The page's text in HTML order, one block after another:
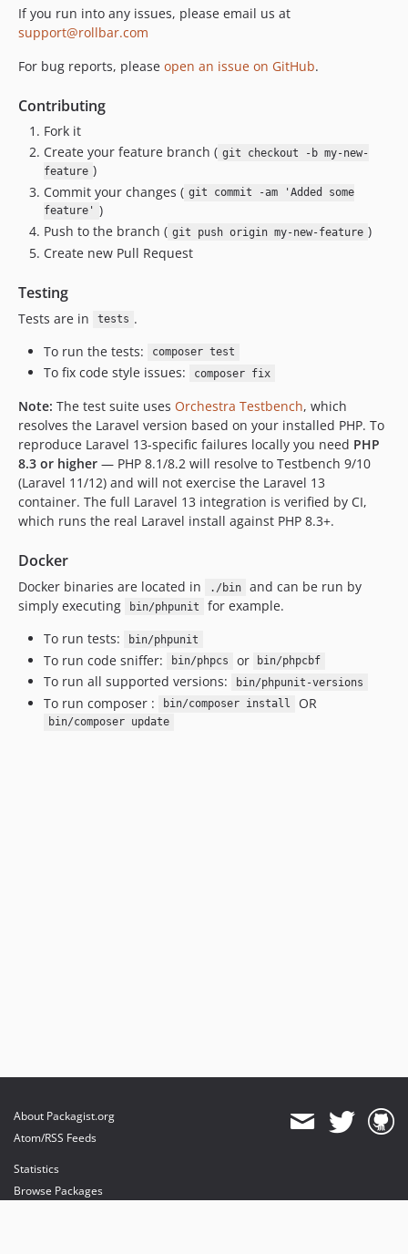
dev-laravel-test-matrix
dev-lumen-test-matrix
dev-next/4.x/main
If you run into any issues, please email us at
support@rollbar.com
For bug reports, please open an issue on GitHub.
Contributing
Fork it
Create your feature branch ( git checkout -b my-new-
feature )
Commit your changes ( git commit -am 'Added some
feature' )
Push to the branch ( git push origin my-new-feature )
Create new Pull Request
Testing
Tests are in tests .
To run the tests:
composer test
To fix code style issues: composer fix
Note: The test suite uses Orchestra Testbench, which
resolves the Laravel version based on your installed PHP. To
reproduce Laravel 13-specific failures locally you need PHP
8.3 or higher — PHP 8.1/8.2 will resolve to Testbench 9/10
(Laravel 11/12) and will not exercise the Laravel 13
container. The full Laravel 13 integration is verified by CI,
which runs the real Laravel install against PHP 8.3+.
Docker
Docker binaries are located in ./bin
and can be run by
simply executing
bin/phpunit
for example.
To run tests:
bin/phpunit
To run code sniffer: bin/phpcs or bin/phpcbf
To run all supported versions: bin/phpunit-versions
To run composer : bin/composer install OR
bin/composer update
About Packagist.org
Atom/RSS Feeds
Statistics
Browse Packages